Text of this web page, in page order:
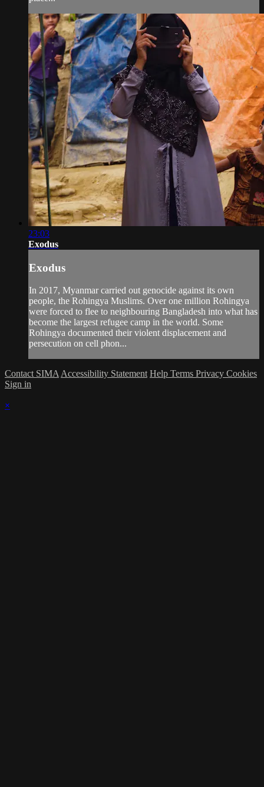
23:03
Exodus
Exodus
In 2017, Myanmar carried out genocide against its own
people, the Rohingya Muslims. Over one million Rohingya
were forced to flee to neighbouring Bangladesh into what has
become the largest refugee camp in the world. Some
Rohingya documented their violent displacement and
persecution on cell phon...
Contact SIMA Accessibility Statement Help Terms Privacy Cookies
Sign in
×